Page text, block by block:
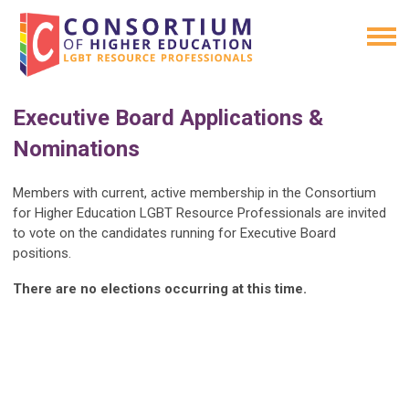
Executive Board Applications &
Nominations
Members with current, active membership in the Consortium
for Higher Education LGBT Resource Professionals are invited
to vote on the candidates running for Executive Board
positions.
There are no elections occurring at this time.